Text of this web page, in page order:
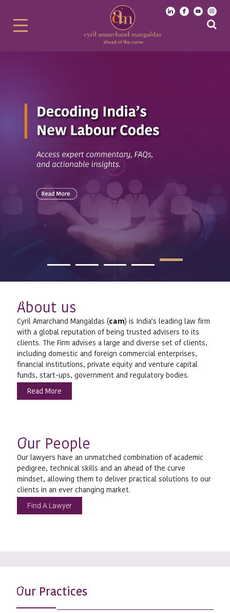
Our People
Our lawyers have an unmatched combination of academic
pedigree, technical skills and an ahead of the curve
mindset, allowing them to deliver practical solutions to our
clients in an ever changing market.
Find A Lawyer
About us
Cyril Amarchand Mangaldas (cam) is India’s leading law firm
with a global reputation of being trusted advisers to its
clients. The Firm advises a large and diverse set of clients,
including domestic and foreign commercial enterprises,
financial institutions, private equity and venture capital
funds, start-ups, government and regulatory bodies.
Read More
Our Practices